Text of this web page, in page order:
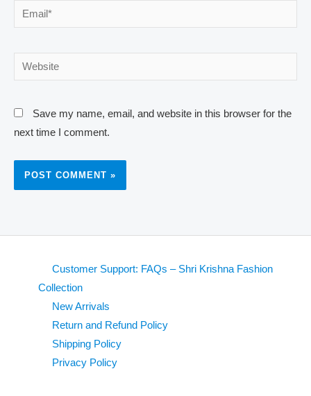
Email*
Website
Save my name, email, and website in this browser for the
next time I comment.
Customer Support: FAQs – Shri Krishna Fashion
Collection
New Arrivals
Return and Refund Policy
Shipping Policy
Privacy Policy